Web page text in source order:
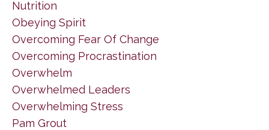
Nutrition
Obeying Spirit
Overcoming Fear Of Change
Overcoming Procrastination
Overwhelm
Overwhelmed Leaders
Overwhelming Stress
Pam Grout